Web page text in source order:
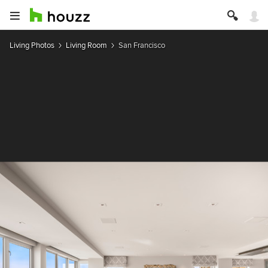
Living Photos Living Room San Francisco